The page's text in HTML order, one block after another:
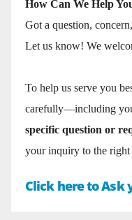
How Can We Help
Got a question,
Let us know! We
To help us serve you
carefully—including
specific question or
your inquiry to the right
Click here to Ask